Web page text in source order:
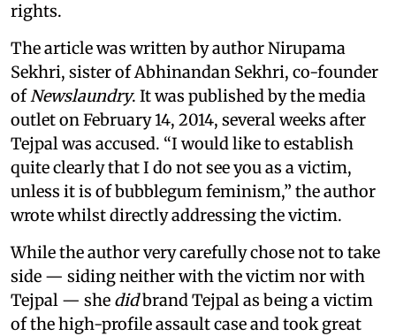
rights.
The article was written by author Nirupama
Sekhri, sister of Abhinandan Sekhri, co-founder
ofNewslaundry. It was published by the media
outlet on February 14, 2014, several weeks after
Tejpal was accused. “I would like to establish
quite clearly that I do not see you as a victim,
unless it is of bubblegum feminism,” the author
wrote whilst directly addressing the victim.
While the author very carefully chose not to take
side — siding neither with the victim nor with
Tejpal — she didbrand Tejpal as being a victim
of the high-profile assault case and took great